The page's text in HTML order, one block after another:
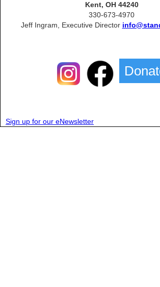
Kent, OH 44240
330-673-4970
Jeff Ingram, Executive Director
Sign up for our eNewsletter